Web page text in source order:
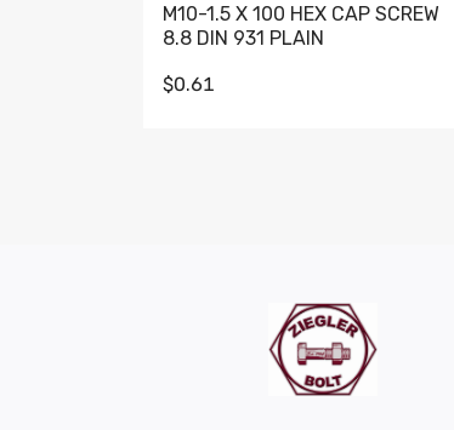
M10-1.5 X 100 HEX CAP SCREW
8.8 DIN 931 PLAIN
$0.61